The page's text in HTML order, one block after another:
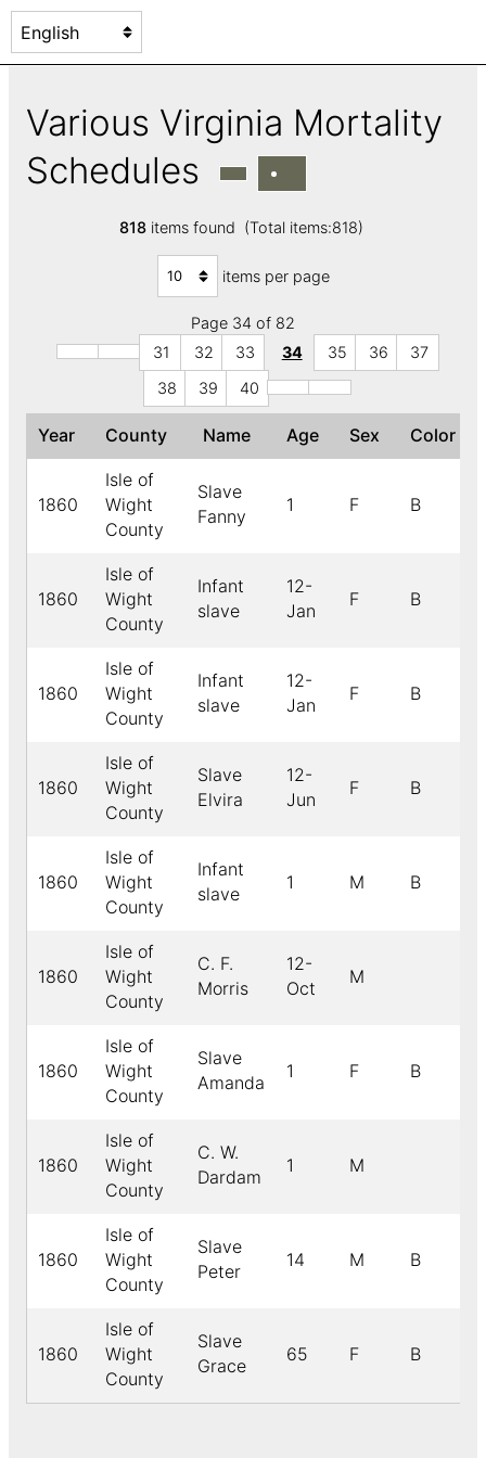
Various Virginia Mortality
Schedules
818items found (Total items:818)
items per page
Page 34 of 82
31
32 33 34 35 36
37
38
39 40
Year County Name Age Sex Color
1860
Isle of
Wight
County
Slave
Fanny
1 F B
1860
Isle of
Wight
County
Infant
slave
12-
Jan
F B
1860
Isle of
Wight
County
Infant
slave
12-
Jan
F B
1860
Isle of
Wight
County
Slave
Elvira
12-
Jun
F B
1860
Isle of
Wight
County
Infant
slave
1 M B
1860
Isle of
Wight
County
C. F.
Morris
12-
Oct
M
1860
Isle of
Wight
County
Slave
Amanda
1 F B
1860
Isle of
Wight
County
C. W.
Dardam
1 M
1860
Isle of
Wight
County
Slave
Peter
14 M B
1860
Isle of
Wight
County
Slave
Grace
65 F B